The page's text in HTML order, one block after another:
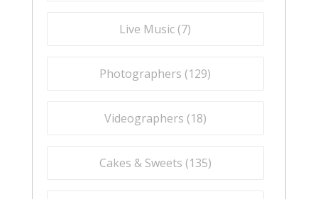
Live Music (7)
Photographers (129)
Videographers (18)
Cakes & Sweets (135)